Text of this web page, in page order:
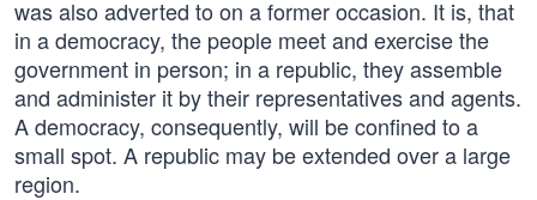
was also adverted to on a former occasion. It is, that
in a democracy, the people meet and exercise the
government in person; in a republic, they assemble
and administer it by their representatives and agents.
A democracy, consequently, will be confined to a
small spot. A republic may be extended over a large
region.